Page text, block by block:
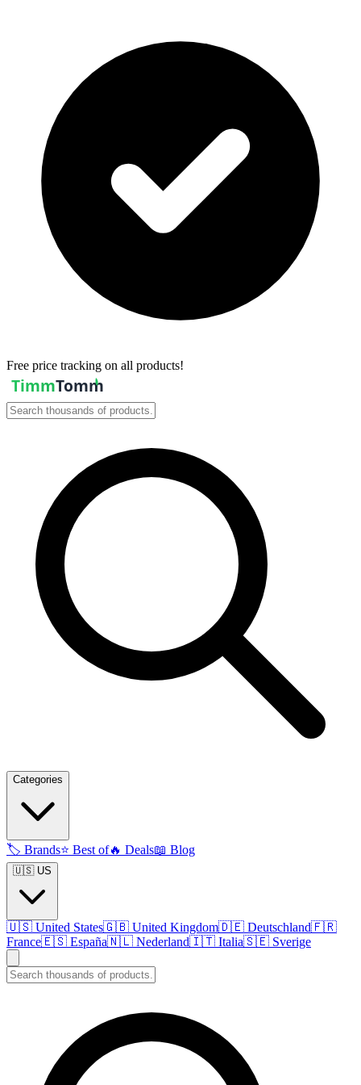
Free price tracking on all products!
Categories
🏷️ Brands⭐ Best of🔥 Deals📖 Blog
🇺🇸 US
🇺🇸 United States🇬🇧 United Kingdom🇩🇪 Deutschland🇫🇷
France🇪🇸 España🇳🇱 Nederland🇮🇹 Italia🇸🇪 Sverige